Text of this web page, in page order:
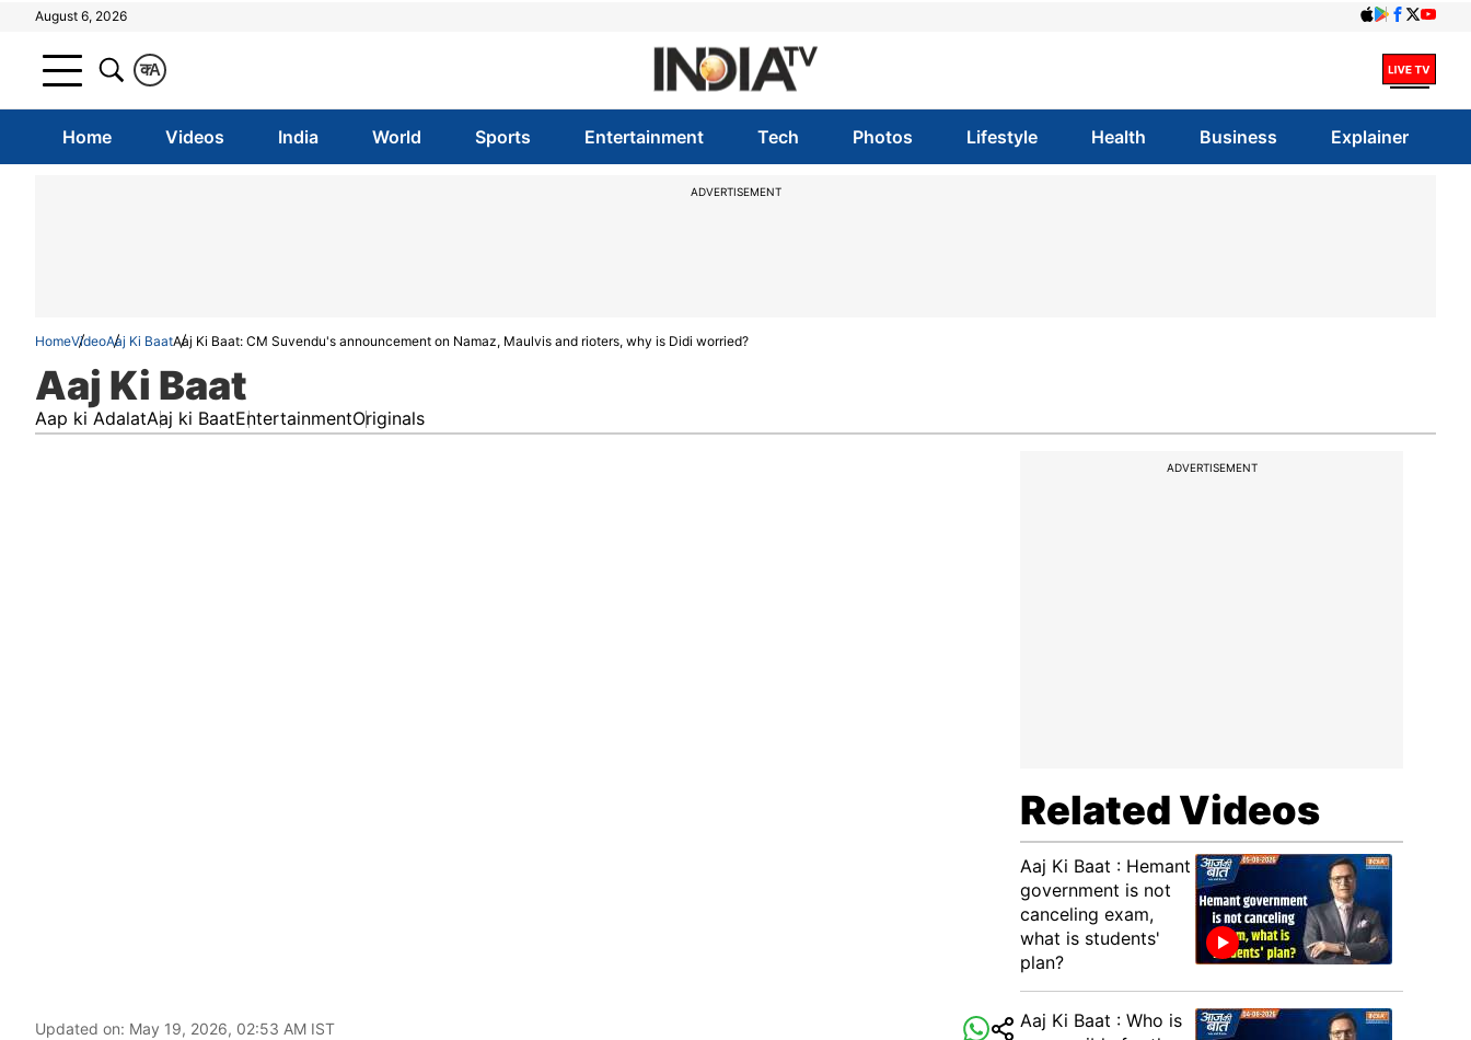
August 6, 2026
A
क
Home Videos India World Sports Entertainment Tech Photos Lifestyle Health Business Explainer
ADVERTISEMENT
HomeVideoAaj Ki BaatAaj Ki Baat: CM Suvendu's announcement on Namaz, Maulvis and rioters, why is Didi worried?
Aaj Ki Baat
Aap ki AdalatAaj ki BaatEntertainmentOriginals
Updated on: May 19, 2026, 02:53 AM IST
ADVERTISEMENT
Related Videos
Aaj Ki Baat : Hemant
government is not
canceling exam,
what is students'
plan?
Aaj Ki Baat : Who is